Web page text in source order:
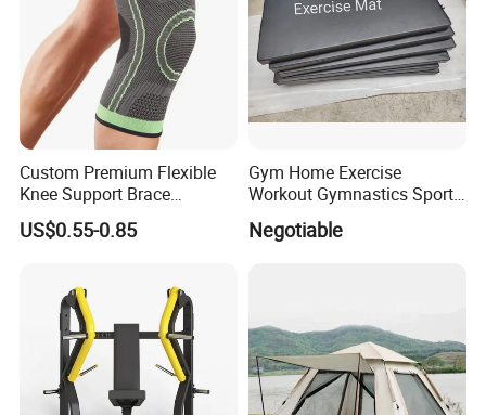
Custom Premium Flexible
Knee Support Brace
Volleyball Basketball Joint
Bandage Leg Sleeves for
US$0.55-0.85
Gym Home Exercise
Workout Gymnastics Sports
Training Mat Yoga Mat
Negotiable